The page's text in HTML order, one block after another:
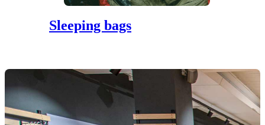
Sleeping bags